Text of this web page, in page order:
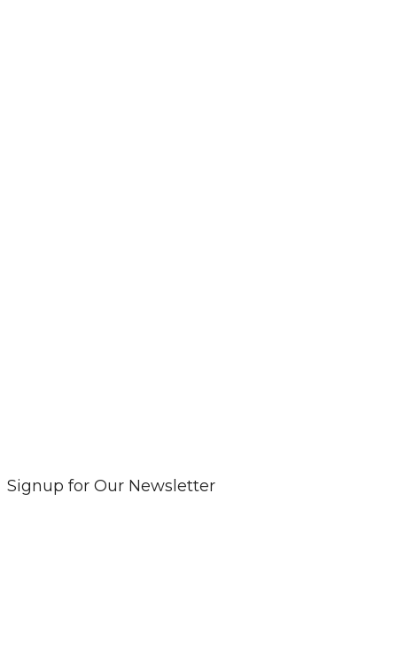
Signup for Our Newsletter